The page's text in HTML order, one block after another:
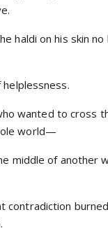
haldi on his skin
wanted to cross
world—
middle of another
contradiction